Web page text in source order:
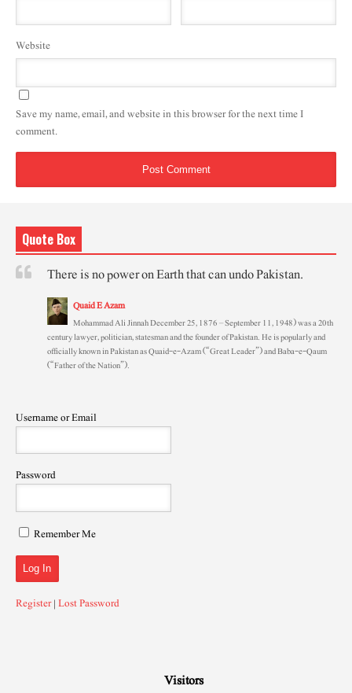
Website
Save my name, email, and website in this browser for the next time I
comment.
Quote Box
There is no power on Earth that can undo Pakistan.
Quaid E Azam
Mohammad Ali Jinnah December 25, 1876 – September 11, 1948) was a 20th
century lawyer, politician, statesman and the founder of Pakistan. He is popularly and
officially known in Pakistan as Quaid-e-Azam (“Great Leader”) and Baba-e-Qaum
(“Father of the Nation”).
Username or Email
Password
Remember Me
Register|Lost Password
Visitors